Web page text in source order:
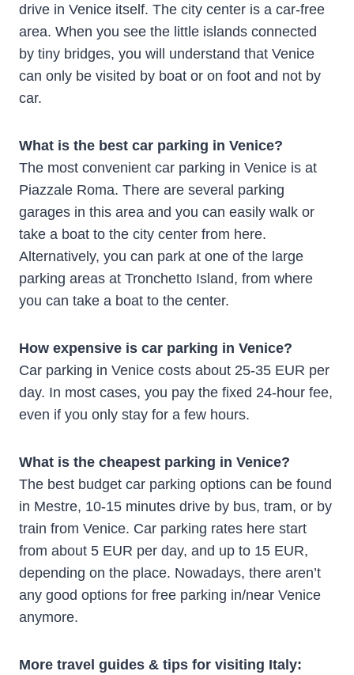
drive in Venice itself. The city center is a car-free
area. When you see the little islands connected
by tiny bridges, you will understand that Venice
can only be visited by boat or on foot and not by
car.
What is the best car parking in Venice?
The most convenient car parking in Venice is at
Piazzale Roma. There are several parking
garages in this area and you can easily walk or
take a boat to the city center from here.
Alternatively, you can park at one of the large
parking areas at Tronchetto Island, from where
you can take a boat to the center.
How expensive is car parking in Venice?
Car parking in Venice costs about 25-35 EUR per
day. In most cases, you pay the fixed 24-hour fee,
even if you only stay for a few hours.
What is the cheapest parking in Venice?
The best budget car parking options can be found
in Mestre, 10-15 minutes drive by bus, tram, or by
train from Venice. Car parking rates here start
from about 5 EUR per day, and up to 15 EUR,
depending on the place. Nowadays, there aren’t
any good options for free parking in/near Venice
anymore.
More travel guides & tips for visiting Italy: